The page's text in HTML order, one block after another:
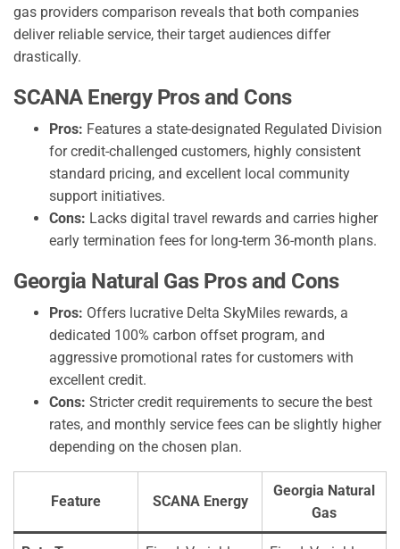
gas providers comparison reveals that both companies
deliver reliable service, their target audiences differ
drastically.
SCANA Energy Pros and Cons
Pros: Features a state-designated Regulated Division
for credit-challenged customers, highly consistent
standard pricing, and excellent local community
support initiatives.
Cons: Lacks digital travel rewards and carries higher
early termination fees for long-term 36-month plans.
Georgia Natural Gas Pros and Cons
Pros: Offers lucrative Delta SkyMiles rewards, a
dedicated 100% carbon offset program, and
aggressive promotional rates for customers with
excellent credit.
Cons: Stricter credit requirements to secure the best
rates, and monthly service fees can be slightly higher
depending on the chosen plan.
Feature SCANA Energy
Georgia Natural
Gas